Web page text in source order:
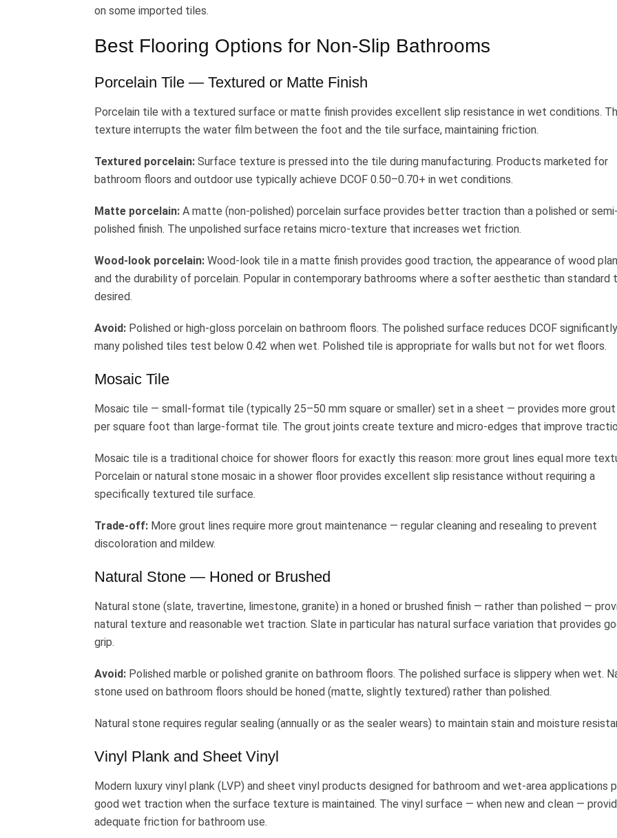
on some imported tiles.
Best Flooring Options for Non-Slip Bathrooms
Porcelain Tile — Textured or Matte Finish
Porcelain tile with a textured surface or matte finish provides excellent slip resistance in wet conditions.
texture interrupts the water film between the foot and the tile surface, maintaining friction.
Textured porcelain: Surface texture is pressed into the tile during manufacturing. Products marketed for
bathroom floors and outdoor use typically achieve DCOF 0.50–0.70+ in wet conditions.
Matte porcelain: A matte (non-polished) porcelain surface provides better traction than a polished or
polished finish. The unpolished surface retains micro-texture that increases wet friction.
Wood-look porcelain: Wood-look tile in a matte finish provides good traction, the appearance of wood
and the durability of porcelain. Popular in contemporary bathrooms where a softer aesthetic than standard
desired.
Avoid: Polished or high-gloss porcelain on bathroom floors. The polished surface reduces DCOF
many polished tiles test below 0.42 when wet. Polished tile is appropriate for walls but not for wet floors.
Mosaic Tile
Mosaic tile — small-format tile (typically 25–50 mm square or smaller) set in a sheet — provides more grout
per square foot than large-format tile. The grout joints create texture and micro-edges that improve
Mosaic tile is a traditional choice for shower floors for exactly this reason: more grout lines equal more
Porcelain or natural stone mosaic in a shower floor provides excellent slip resistance without requiring a
specifically textured tile surface.
Trade-off: More grout lines require more grout maintenance — regular cleaning and resealing to prevent
discoloration and mildew.
Natural Stone — Honed or Brushed
Natural stone (slate, travertine, limestone, granite) in a honed or brushed finish — rather than polished —
natural texture and reasonable wet traction. Slate in particular has natural surface variation that provides
grip.
Avoid: Polished marble or polished granite on bathroom floors. The polished surface is slippery when wet.
stone used on bathroom floors should be honed (matte, slightly textured) rather than polished.
Natural stone requires regular sealing (annually or as the sealer wears) to maintain stain and moisture
Vinyl Plank and Sheet Vinyl
Modern luxury vinyl plank (LVP) and sheet vinyl products designed for bathroom and wet-area applications
good wet traction when the surface texture is maintained. The vinyl surface — when new and clean —
adequate friction for bathroom use.